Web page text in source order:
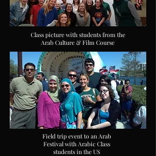
Class picture with students from the
Arab Culture & Film Course
Field trip event to an Arab
Festival with Arabic Class
students in the US